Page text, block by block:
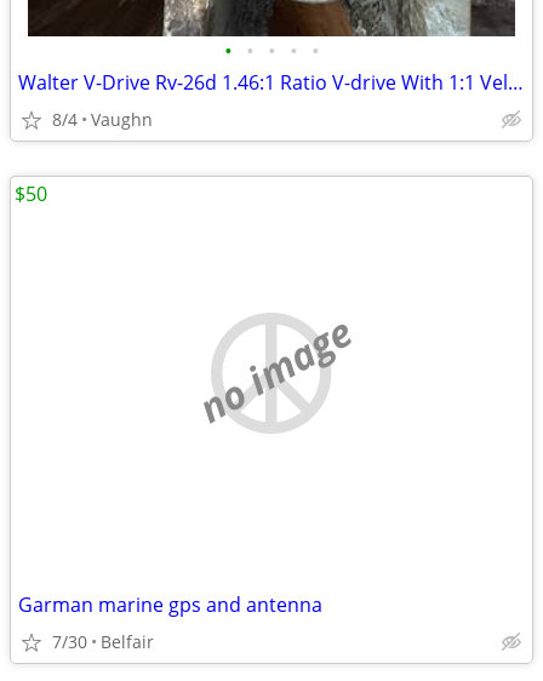
• • • • •
Walter V-Drive Rv-26d 1.46:1 Ratio V-drive With 1:1 Velvet drive
8/4 Vaughn
no image
Garman marine gps and antenna
7/30 Belfair
$50